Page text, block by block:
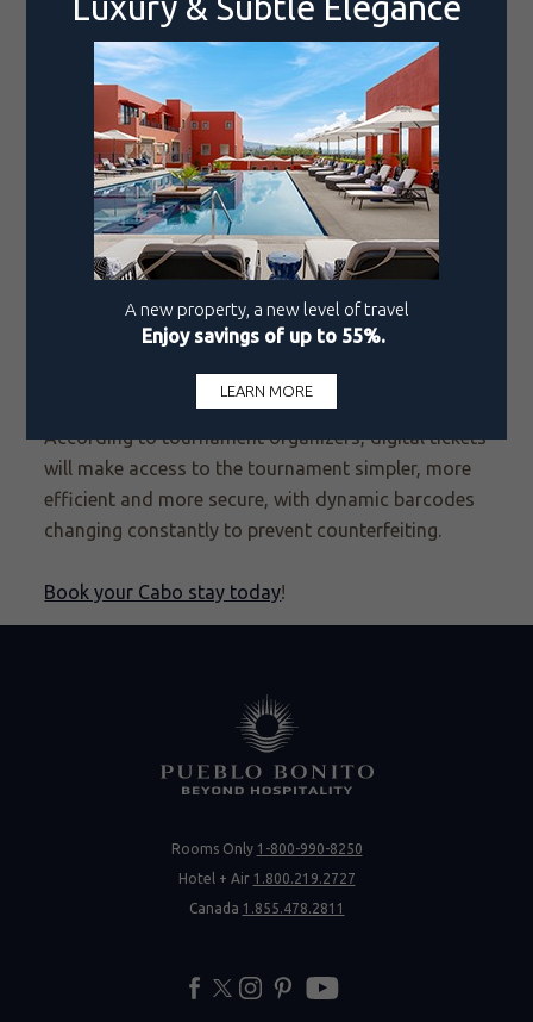
from the professional circuit shared.
Admission is free to two newcomers this year:
GAMEZONE, a space for technological innovation
and video games featuring TIEBREAK, the official
ATP video game; and MEXTENIS Play Zone, a space
containing mini tennis courts and family-friendly
skill games.
Ticket sales for the 2026 Open will be exclusively
digital through MEXTENIS Account Manager by
Ticketmaster, a new platform where patrons can
purchase digital tickets in a variety of categories.
According to tournament organizers, digital tickets
will make access to the tournament simpler, more
efficient and more secure, with dynamic barcodes
changing constantly to prevent counterfeiting.
Book your Cabo stay today!
Rooms Only 1-800-990-8250
Hotel + Air 1.800.219.2727
Canada 1.855.478.2811